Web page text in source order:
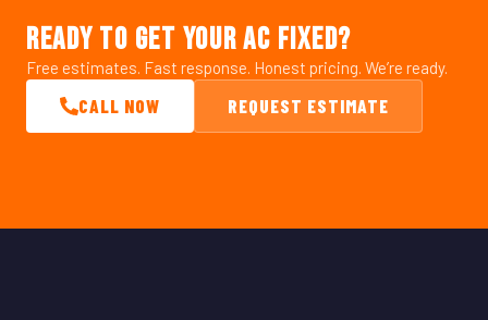
READY TO GET YOUR AC FIXED?
Free estimates. Fast response. Honest pricing. We’re ready.
CALL NOW REQUEST ESTIMATE